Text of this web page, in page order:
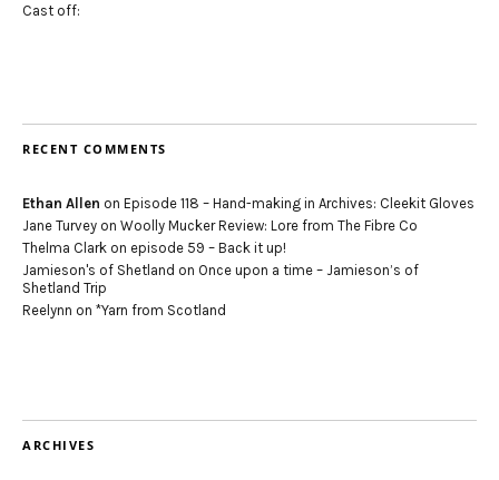
Cast off:
RECENT COMMENTS
Ethan Allen on Episode 118 – Hand-making in Archives: Cleekit Gloves
Jane Turvey on Woolly Mucker Review: Lore from The Fibre Co
Thelma Clark on episode 59 – Back it up!
Jamieson's of Shetland on Once upon a time – Jamieson’s of
Shetland Trip
Reelynn on *Yarn from Scotland
ARCHIVES